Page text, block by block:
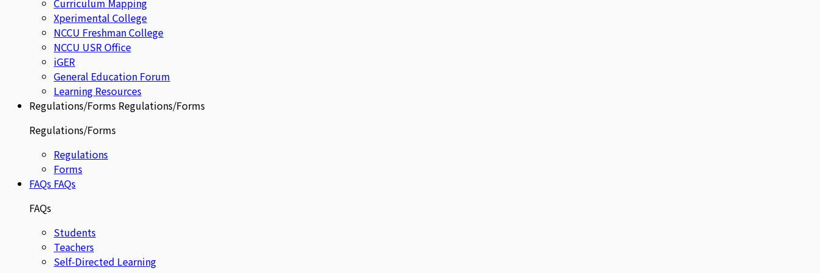
Curriculum Mapping
Xperimental College
NCCU Freshman College
NCCU USR Office
iGER
General Education Forum
Learning Resources
Regulations/Forms Regulations/Forms
Regulations/Forms
Regulations
Forms
FAQs FAQs
FAQs
Students
Teachers
Self-Directed Learning